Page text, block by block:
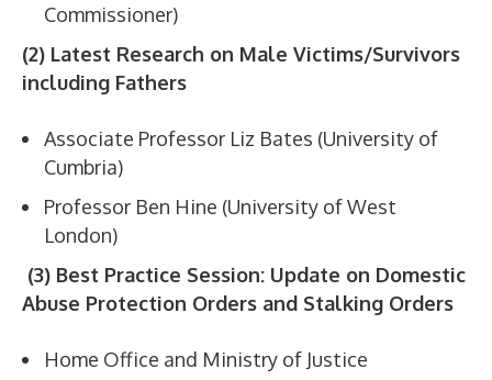
Commissioner)
(2) Latest Research on Male Victims/Survivors
including Fathers
Associate Professor Liz Bates (University of
Cumbria)
Professor Ben Hine (University of West
London)
(3) Best Practice Session: Update on Domestic
Abuse Protection Orders and Stalking Orders
Home Office and Ministry of Justice